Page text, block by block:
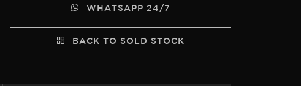
WHATSAPP 24/7
BACK TO SOLD STOCK